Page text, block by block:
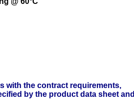
with the contract requirements,
by the product data sheet and